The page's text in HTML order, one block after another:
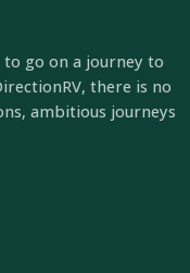
go on a journey to
there is no
ambitious journeys